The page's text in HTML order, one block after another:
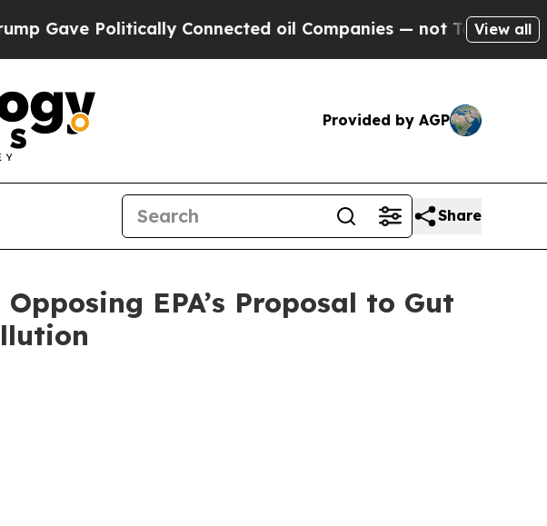
Politically Connected oil Companies — not Taxpayers — the
View all
Provided by AGP
Share
EPA’s Proposal to Gut